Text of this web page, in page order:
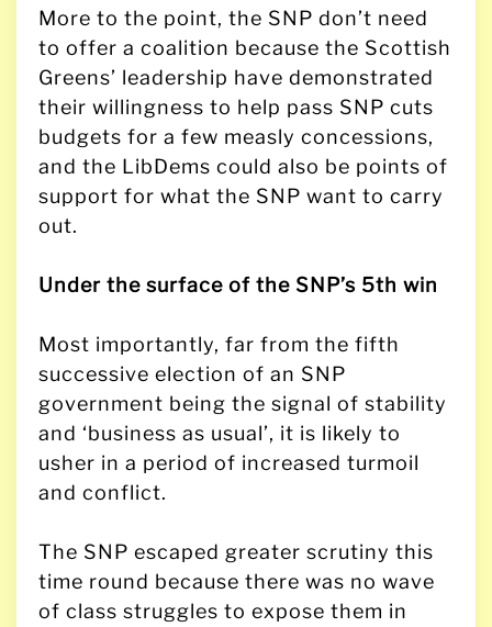
More to the point, the SNP don’t need
to offer a coalition because the Scottish
Greens’ leadership have demonstrated
their willingness to help pass SNP cuts
budgets for a few measly concessions,
and the LibDems could also be points of
support for what the SNP want to carry
out.
Under the surface of the SNP’s 5th win
Most importantly, far from the fifth
successive election of an SNP
government being the signal of stability
and ‘business as usual’, it is likely to
usher in a period of increased turmoil
and conflict.
The SNP escaped greater scrutiny this
time round because there was no wave
of class struggles to expose them in